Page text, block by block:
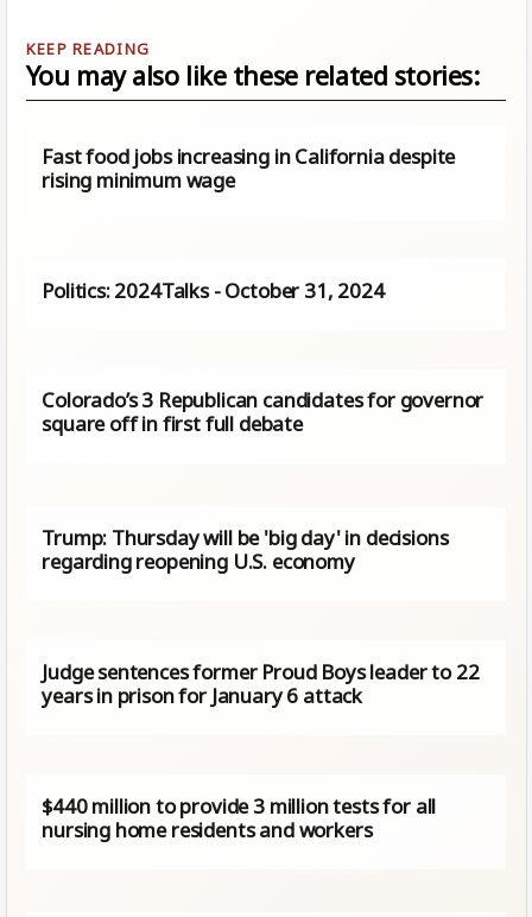
You may also like these related stories:
Fast food jobs increasing in California despite
rising minimum wage
Politics: 2024Talks - October 31, 2024
Colorado’s 3 Republican candidates for governor
square off in first full debate
Trump: Thursday will be 'big day' in decisions
regarding reopening U.S. economy
Judge sentences former Proud Boys leader to 22
years in prison for January 6 attack
$440 million to provide 3 million tests for all
nursing home residents and workers